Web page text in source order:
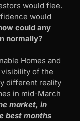
would flee.
would
could any
normally?
Homes and
of the
different reality
in mid-March
market, in
best months